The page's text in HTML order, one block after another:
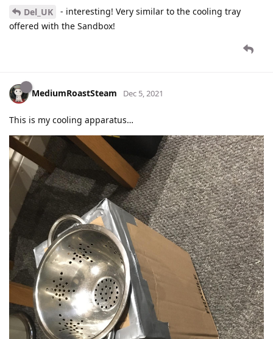
Del_UK
- interesting! Very similar to the cooling tray
offered with the Sandbox!
MediumRoastSteam Dec 5, 2021
This is my cooling apparatus…